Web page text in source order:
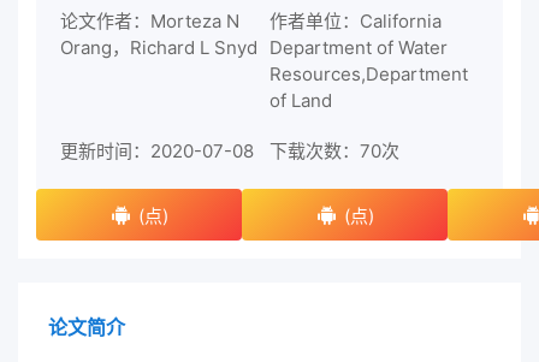
论文作者：Morteza N
Orang，Richard L Snyd
作者单位：California
Department of Water
Resources,Department
of Land
更新时间：2020-07-08 下载次数： 70次
(点) (点)
论文简介